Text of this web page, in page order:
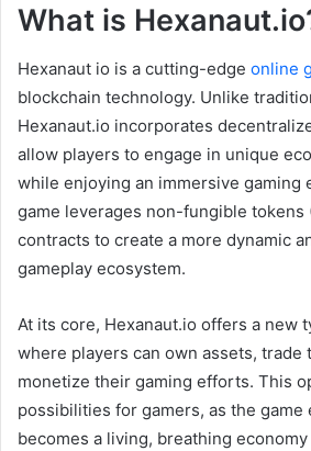
What is
Hexanaut io is a cutting-edge online
blockchain technology. Unlike
Hexanaut.io incorporates
allow players to engage in unique
while enjoying an immersive gaming
game leverages non-fungible tokens
contracts to create a more dynamic
gameplay ecosystem.
At its core, Hexanaut.io offers a new
where players can own assets, trade
monetize their gaming efforts. This
possibilities for gamers, as the game
becomes a living, breathing